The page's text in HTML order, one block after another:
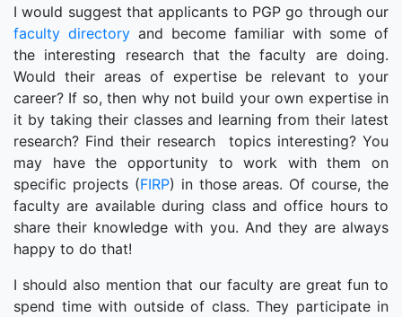
I would suggest that applicants to PGP go through our
faculty directory and become familiar with some of
the interesting research that the faculty are doing.
Would their areas of expertise be relevant to your
career? If so, then why not build your own expertise in
it by taking their classes and learning from their latest
research? Find their research topics interesting? You
may have the opportunity to work with them on
specific projects (FIRP) in those areas. Of course, the
faculty are available during class and office hours to
share their knowledge with you. And they are always
happy to do that!
I should also mention that our faculty are great fun to
spend time with outside of class. They participate in